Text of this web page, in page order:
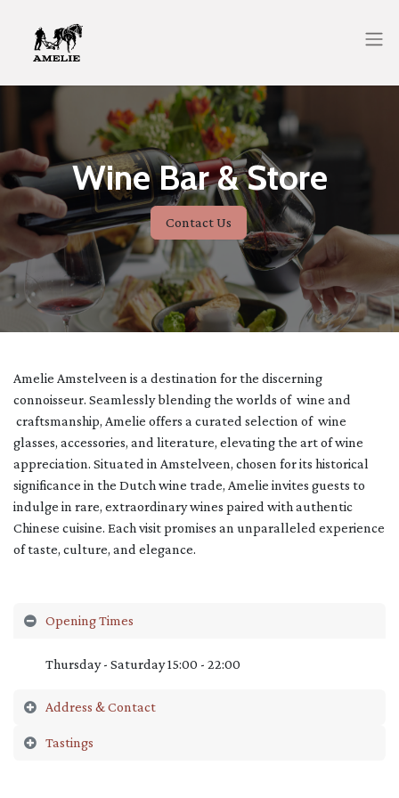
Wine Bar & Store
Contact Us
Amelie Amstelveen is a destination for the discerning
connoisseur. Seamlessly blending the worlds of wine and
craftsmanship, Amelie offers a curated selection of wine
glasses, accessories, and literature, elevating the art of wine
appreciation. Situated in Amstelveen, chosen for its historical
significance in the Dutch wine trade, Amelie invites guests to
indulge in rare, extraordinary wines paired with authentic
Chinese cuisine. Each visit promises an unparalleled experience
of taste, culture, and elegance.
Opening Times
Thursday - Saturday 15:00 - 22:00
Address & Contact
Tastings